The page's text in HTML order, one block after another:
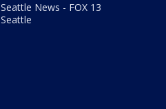
Seattle News - FOX 13
Seattle